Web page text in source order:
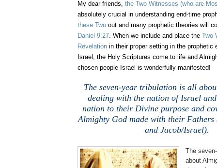
My dear friends, the Two Witnesses (who are
absolutely crucial in understanding end-time
these Two out and many prophetic theories will
Daniel 9:27 . When we include and place the Two
Revelation in their proper setting in the prophetic
Israel, the Holy Scriptures come to life and
chosen people Israel is wonderfully manifested!
The seven-year tribulation is all
dealing with the nation of Israel
nation to their Divine purpose and
Almighty God made with their Fathers
and Jacob/Israel).
The
about